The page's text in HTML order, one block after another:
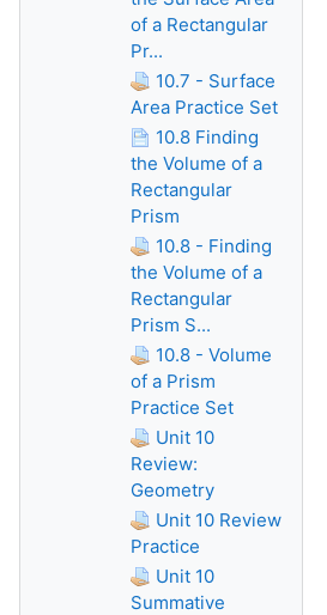
of a Rectangular
Pr...
10.7 - Surface
Area Practice Set
10.8 Finding
the Volume of a
Rectangular
Prism
10.8 - Finding
the Volume of a
Rectangular
Prism S...
10.8 - Volume
of a Prism
Practice Set
Unit 10
Review:
Geometry
Unit 10 Review
Practice
Unit 10
Summative